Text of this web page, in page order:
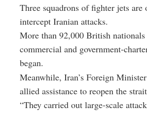
Three squadrons of fighter jets
intercept Iranian attacks.
More than 92,000 British
commercial and government-
began.
Meanwhile, Iran’s Foreign
allied assistance to reopen the
“They carried out large-scale